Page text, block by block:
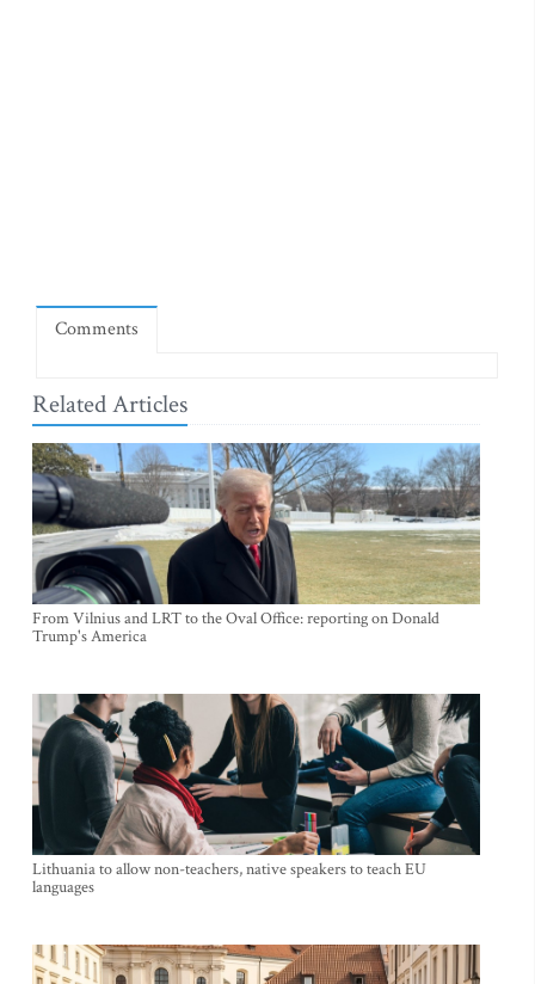
Comments
Related Articles
From Vilnius and LRT to the Oval Office: reporting on Donald
Trump's America
Lithuania to allow non-teachers, native speakers to teach EU
languages